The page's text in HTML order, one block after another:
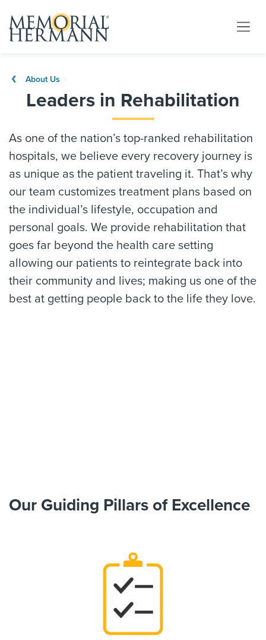
About Us
Leaders in Rehabilitation
As one of the nation’s top-ranked rehabilitation
hospitals, we believe every recovery journey is
as unique as the patient traveling it. That’s why
our team customizes treatment plans based on
the individual’s lifestyle, occupation and
personal goals. We provide rehabilitation that
goes far beyond the health care setting
allowing our patients to reintegrate back into
their community and lives; making us one of the
best at getting people back to the life they love.
Our Guiding Pillars of Excellence